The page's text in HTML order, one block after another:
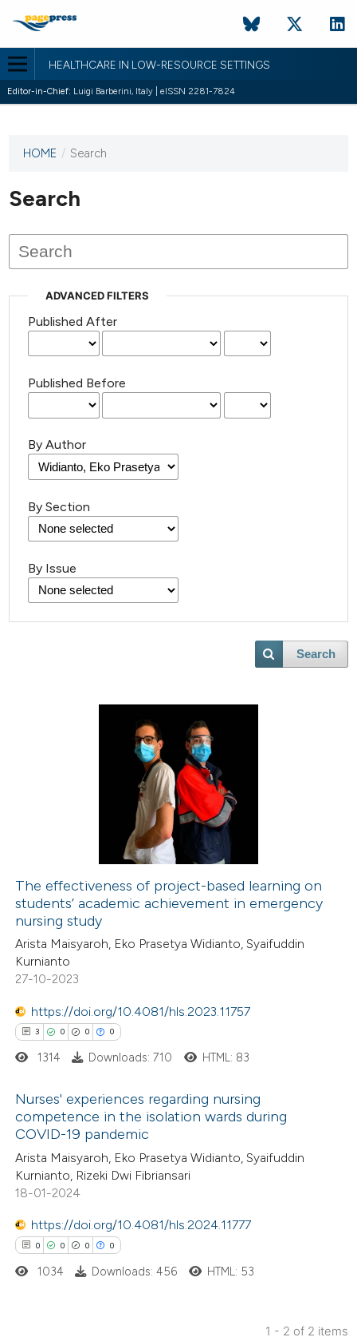
HEALTHCARE IN LOW-RESOURCE SETTINGS
Editor-in-Chief: Luigi Barberini, Italy | eISSN 2281-7824
This
has not
published
issues.
HOME / Search
Search
ADVANCED FILTERS
Published After
Published Before
By Author
By Section
By Issue
Search
The effectiveness of project-based learning on
students’ academic achievement in emergency
nursing study
Arista Maisyaroh, Eko Prasetya Widianto, Syaifuddin
Kurnianto
27-10-2023
https://doi.org/10.4081/hls.2023.11757
3 0 0 0
Citing Publications
Supporting
Mentioning
1314 Downloads: 710 HTML: 83
Nurses' experiences regarding nursing
competence in the isolation wards during
COVID-19 pandemic
Arista Maisyaroh, Eko Prasetya Widianto, Syaifuddin
Kurnianto, Rizeki Dwi Fibriansari
18-01-2024
https://doi.org/10.4081/hls.2024.11777
0 0 0 0
1034 Downloads: 456 HTML: 53
1 - 2 of 2 items